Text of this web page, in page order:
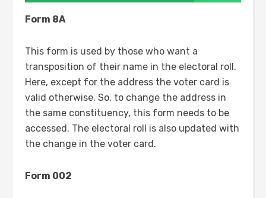
Form 8A
This form is used by those who want a
transposition of their name in the electoral roll.
Here, except for the address the voter card is
valid otherwise. So, to change the address in
the same constituency, this form needs to be
accessed. The electoral roll is also updated with
the change in the voter card.
Form 002